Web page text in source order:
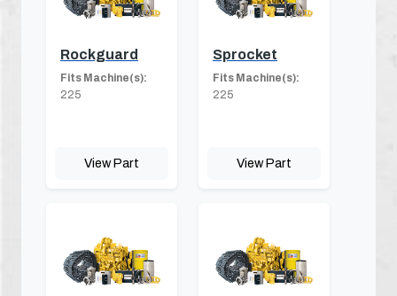
Rockguard
Fits Machine(s):
225
View Part
Sprocket
Fits Machine(s):
225
View Part